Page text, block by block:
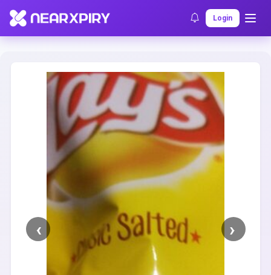
Login
Home Clearance Listing Details